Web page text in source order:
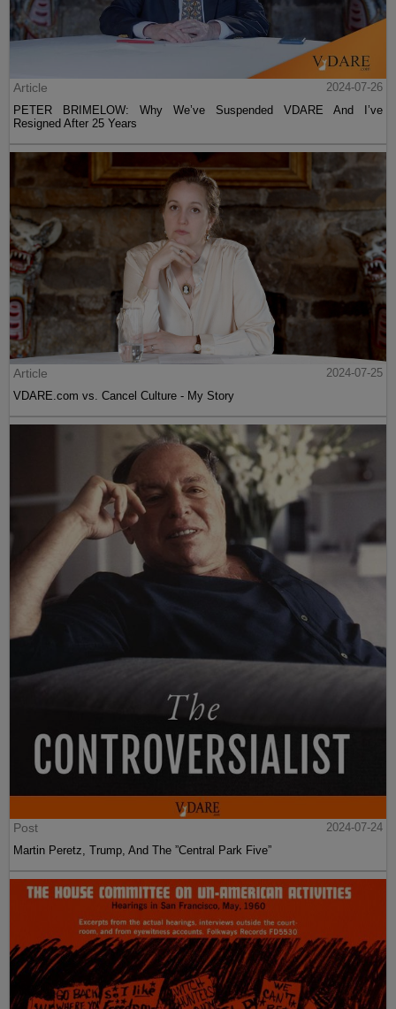
Article
2024-07-26
PETER BRIMELOW: Why We’ve Suspended VDARE And I’ve
Resigned After 25 Years
Article
2024-07-25
VDARE.com vs. Cancel Culture - My Story
Post
2024-07-24
Martin Peretz, Trump, And The ”Central Park Five”